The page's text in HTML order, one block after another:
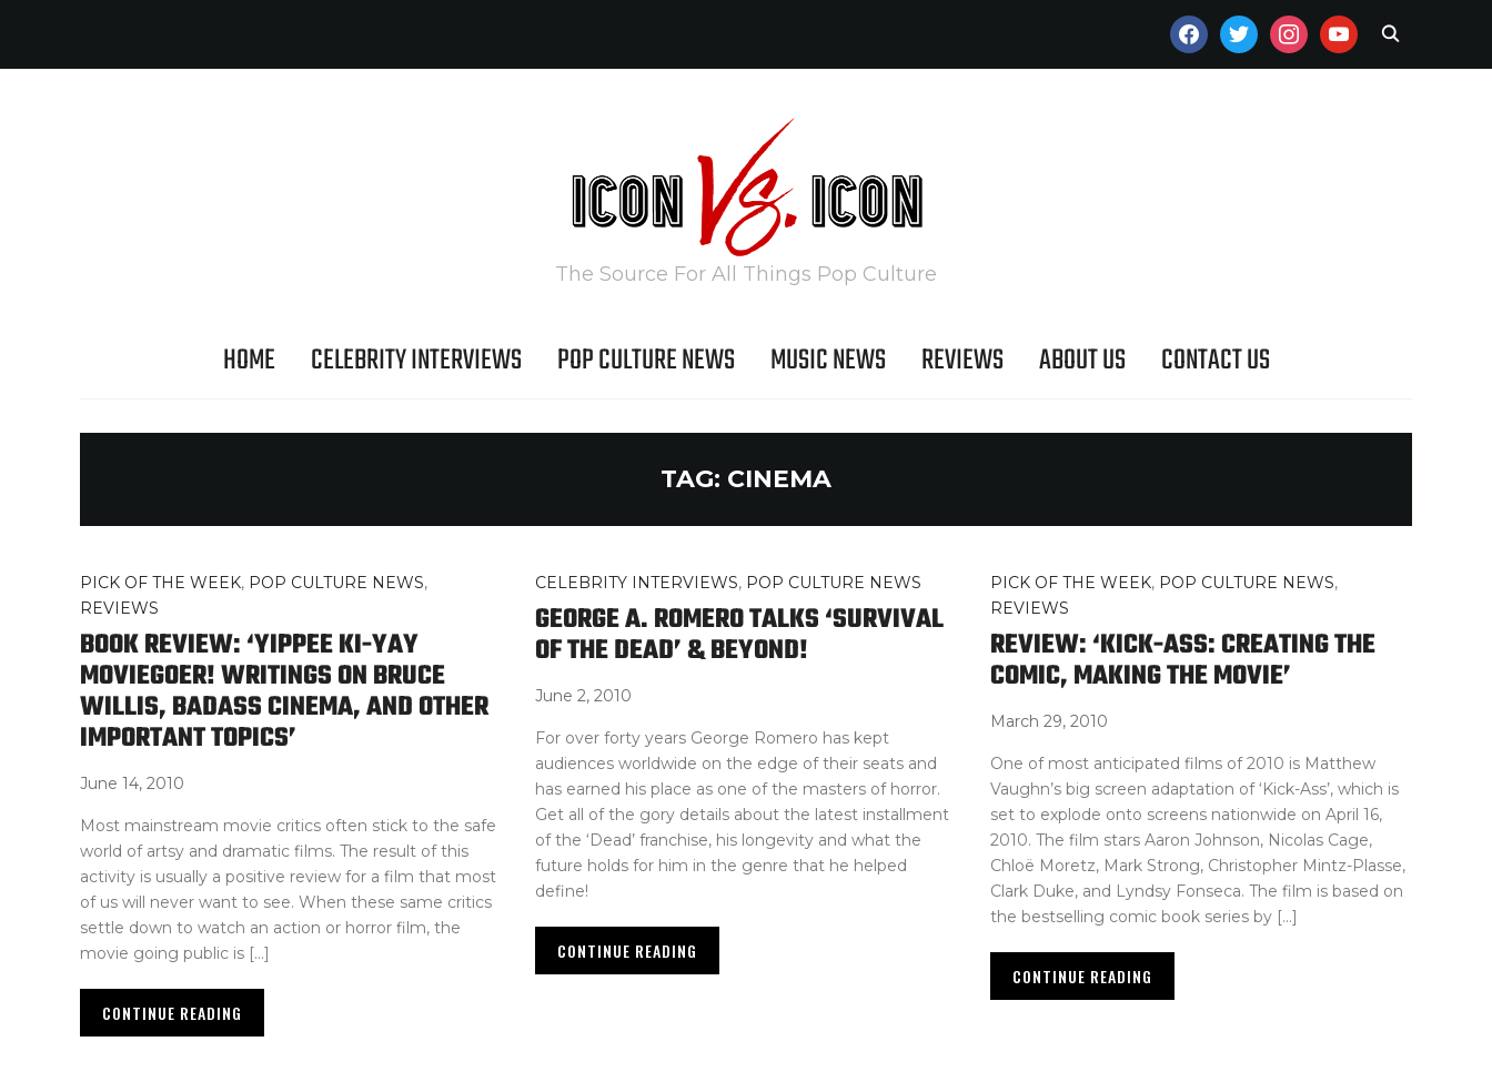
FACEBOOKTWITTERINSTAGRAMYOUTUBE
The Source For All Things Pop Culture
HOME CELEBRITY INTERVIEWS POP CULTURE NEWS MUSIC NEWS REVIEWS ABOUT US CONTACT US
TAG: CINEMA
PICK OF THE WEEK, POP CULTURE NEWS,
REVIEWS
BOOK REVIEW: ‘YIPPEE KI-YAY
MOVIEGOER! WRITINGS ON BRUCE
WILLIS, BADASS CINEMA, AND OTHER
IMPORTANT TOPICS’
June 14, 2010
Most mainstream movie critics often stick to the safe
world of artsy and dramatic films. The result of this
activity is usually a positive review for a film that most
of us will never want to see. When these same critics
settle down to watch an action or horror film, the
movie going public is […]
CONTINUE READING
CELEBRITY INTERVIEWS, POP CULTURE NEWS
GEORGE A. ROMERO TALKS ‘SURVIVAL
OF THE DEAD’ & BEYOND!
June 2, 2010
For over forty years George Romero has kept
audiences worldwide on the edge of their seats and
has earned his place as one of the masters of horror.
Get all of the gory details about the latest installment
of the ‘Dead’ franchise, his longevity and what the
future holds for him in the genre that he helped
define!
CONTINUE READING
PICK OF THE WEEK, POP CULTURE NEWS,
REVIEWS
REVIEW: ‘KICK-ASS: CREATING THE
COMIC, MAKING THE MOVIE’
March 29, 2010
One of most anticipated films of 2010 is Matthew
Vaughn’s big screen adaptation of ‘Kick-Ass’, which is
set to explode onto screens nationwide on April 16,
2010. The film stars Aaron Johnson, Nicolas Cage,
Chloë Moretz, Mark Strong, Christopher Mintz-Plasse,
Clark Duke, and Lyndsy Fonseca. The film is based on
the bestselling comic book series by […]
CONTINUE READING